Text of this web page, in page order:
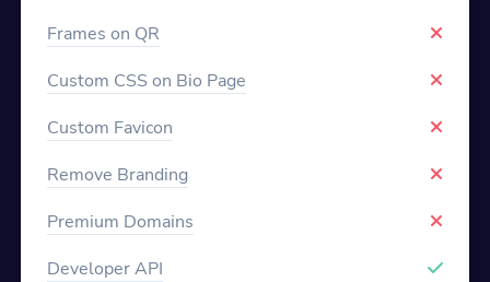
Frames on QR
Custom CSS on Bio Page
Custom Favicon
Remove Branding
Premium Domains
Developer API